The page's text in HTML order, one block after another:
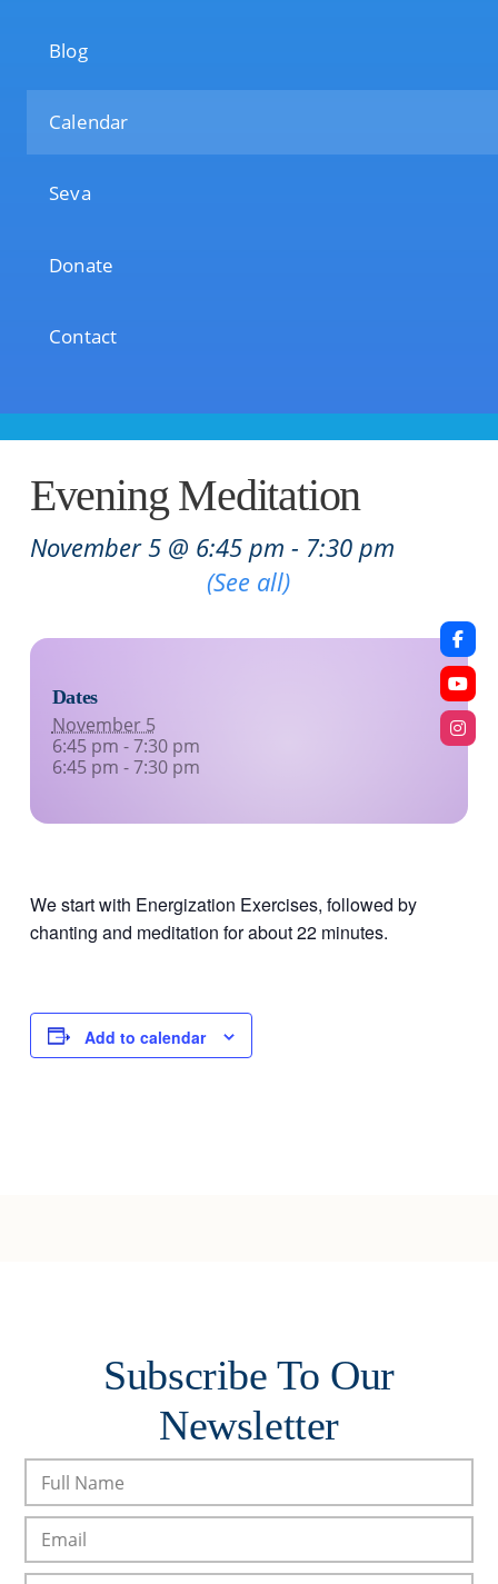
Blog
Calendar
Seva
Donate
Contact
Evening Meditation
November 5 @ 6:45 pm - 7:30 pm
(See all)
Dates
November 5
6:45 pm - 7:30 pm
6:45 pm - 7:30 pm
We start with Energization Exercises, followed by
chanting and meditation for about 22 minutes.
Add to calendar
Subscribe To Our
Newsletter